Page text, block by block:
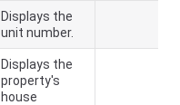
Displays the
unit number.
Displays the
property's
house